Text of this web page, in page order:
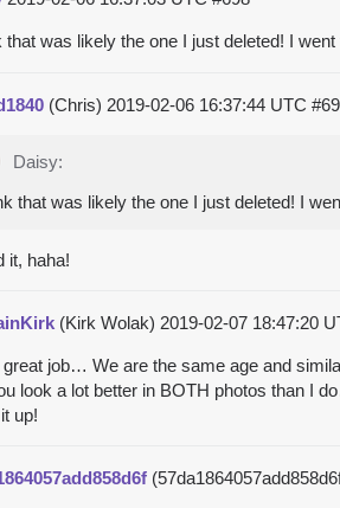
that was likely the one I just deleted! I
(Chris) 2019-02-06 16:37:44 UTC
Daisy:
that was likely the one I just deleted! I
it, haha!
(Kirk Wolak) 2019-02-07 18:47:20
great job… We are the same age and
look a lot better in BOTH photos than I
up!